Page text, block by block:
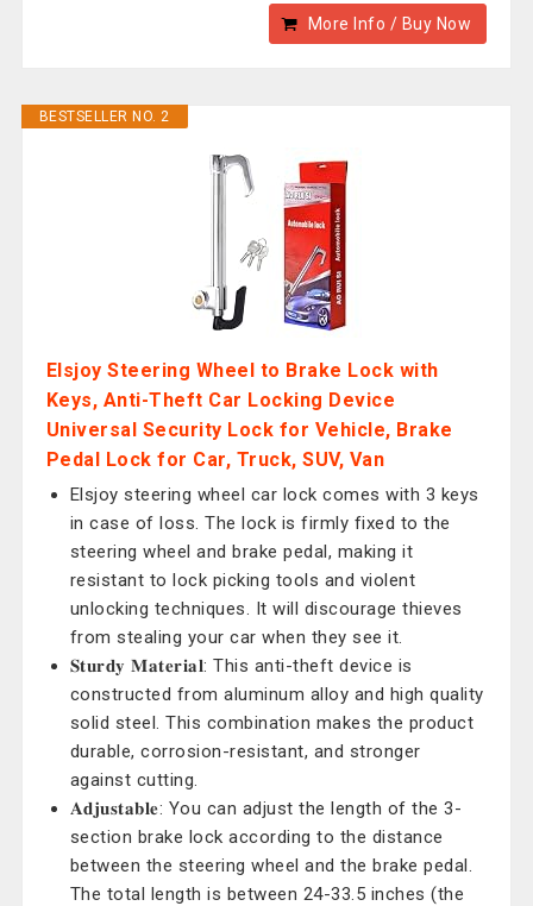
More Info / Buy Now
BESTSELLER NO. 2
Elsjoy Steering Wheel to Brake Lock with
Keys, Anti-Theft Car Locking Device
Universal Security Lock for Vehicle, Brake
Pedal Lock for Car, Truck, SUV, Van
Elsjoy steering wheel car lock comes with 3 keys
in case of loss. The lock is firmly fixed to the
steering wheel and brake pedal, making it
resistant to lock picking tools and violent
unlocking techniques. It will discourage thieves
from stealing your car when they see it.
𝐒𝐭𝐮𝐫𝐝𝐲 𝐌𝐚𝐭𝐞𝐫𝐢𝐚𝐥: This anti-theft device is
constructed from aluminum alloy and high quality
solid steel. This combination makes the product
durable, corrosion-resistant, and stronger
against cutting.
𝐀𝐝𝐣𝐮𝐬𝐭𝐚𝐛𝐥𝐞: You can adjust the length of the 3-
section brake lock according to the distance
between the steering wheel and the brake pedal.
The total length is between 24-33.5 inches (the